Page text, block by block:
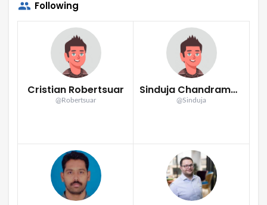
Following
Cristian Robertsuar
@Robertsuar
Sinduja Chandramohan
@Sinduja